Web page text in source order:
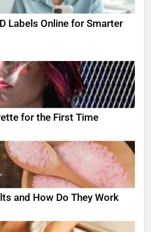
Labels Online for Smarter
for the First Time
and How Do They Work